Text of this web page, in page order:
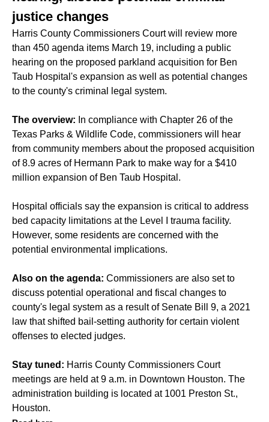
justice changes
Harris County Commissioners Court will review more
than 450 agenda items March 19, including a public
hearing on the proposed parkland acquisition for Ben
Taub Hospital's expansion as well as potential changes
to the county's criminal legal system.
The overview: In compliance with Chapter 26 of the
Texas Parks & Wildlife Code, commissioners will hear
from community members about the proposed acquisition
of 8.9 acres of Hermann Park to make way for a $410
million expansion of Ben Taub Hospital.
Hospital officials say the expansion is critical to address
bed capacity limitations at the Level I trauma facility.
However, some residents are concerned with the
potential environmental implications.
Also on the agenda: Commissioners are also set to
discuss potential operational and fiscal changes to
county's legal system as a result of Senate Bill 9, a 2021
law that shifted bail-setting authority for certain violent
offenses to elected judges.
Stay tuned: Harris County Commissioners Court
meetings are held at 9 a.m. in Downtown Houston. The
administration building is located at 1001 Preston St.,
Houston.